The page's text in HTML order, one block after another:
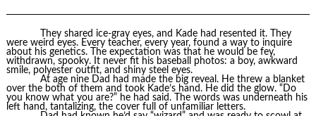
They shared ice-gray eyes, and Kade had resented it. They
were weird eyes. Every teacher, every year, found a way to inquire
about his genetics. The expectation was that he would be fey,
withdrawn, spooky. It never fit his baseball photos: a boy, awkward
smile, polyester outfit, and shiny steel eyes.
At age nine Dad had made the big reveal. He threw a blanket
over the both of them and took Kade’s hand. He did the glow. “Do
you know what you are?” he had said. The words was underneath his
left hand, tantalizing, the cover full of unfamiliar letters.